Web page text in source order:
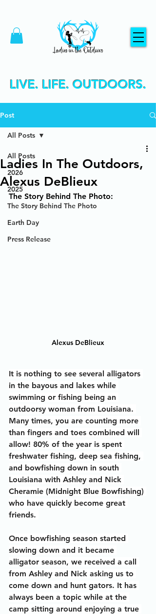
LIVE. LIFE. OUTDOORS.
Post
All Posts
2026
2025
The Story Behind The Photo
Earth Day
Press Release
All Posts
Ladies In The Outdoors,
Alexus DeBlieux
The Story Behind The Photo:
Alexus DeBlieux
It is nothing to see several alligators
in the bayous and lakes while
swimming or fishing being an
outdoorsy woman from Louisiana.
Many times, you are counting more
than fingers and toes combined will
allow! 80% of the year is spent
freshwater fishing, deep sea fishing,
and bowfishing down in south
Louisiana with Ashley and Nick
Cheramie (Midnight Blue Bowfishing)
who have quickly become great
friends.
Once bowfishing season started
slowing down and it became
alligator season, we received a call
from Ashley and Nick asking us to
come down and hunt gators. It has
always been a topic while at the
camp sitting around enjoying a true